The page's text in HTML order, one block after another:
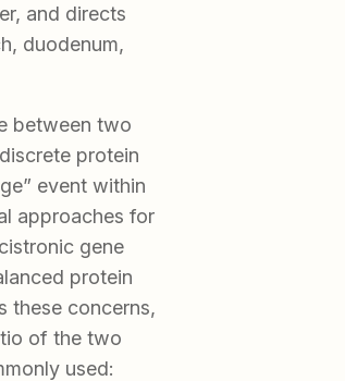
and directs
duodenum,
between two
protein
event within
approaches for
gene
protein
these concerns,
of the two
used: